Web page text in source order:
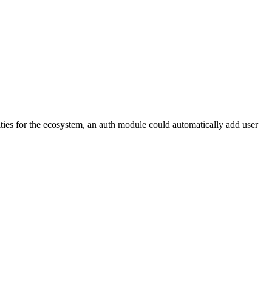
for the ecosystem, an auth module could automatically add user